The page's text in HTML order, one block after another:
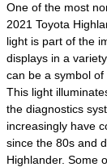
One of the most
2021 Toyota
light is part of the
displays in a
can be a symbol of
This light
the diagnostics
increasingly have
since the 80s and
Highlander. Some